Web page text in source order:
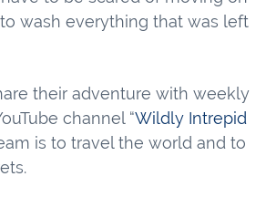
wash everything that was left
their adventure with weekly
channel “Wildly Intrepid
is to travel the world and to